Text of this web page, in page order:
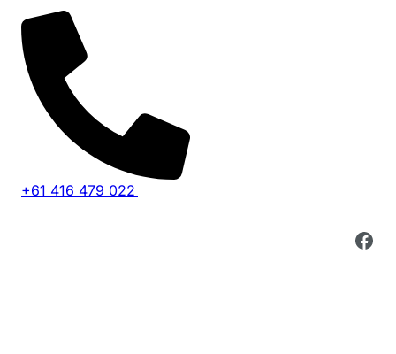
+61 416 479 022